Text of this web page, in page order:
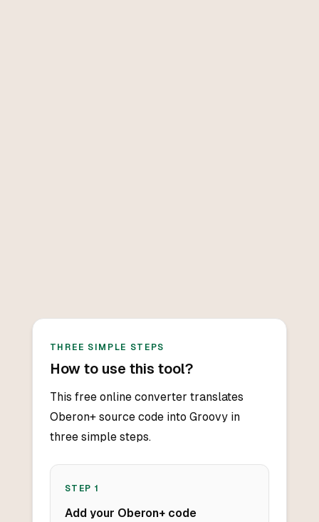
THREE SIMPLE STEPS
How to use this tool?
This free online converter translates
Oberon+ source code into Groovy in
three simple steps.
STEP 1
Add your Oberon+ code